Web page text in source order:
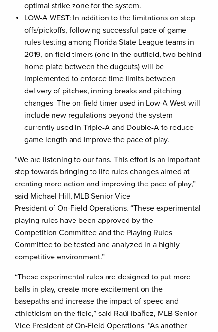
optimal strike zone for the system.
LOW-A WEST: In addition to the limitations on step
offs/pickoffs, following successful pace of game
rules testing among Florida State League teams in
2019, on-field timers (one in the outfield, two behind
home plate between the dugouts) will be
implemented to enforce time limits between
delivery of pitches, inning breaks and pitching
changes. The on-field timer used in Low-A West will
include new regulations beyond the system
currently used in Triple-A and Double-A to reduce
game length and improve the pace of play.
“We are listening to our fans. This effort is an important
step towards bringing to life rules changes aimed at
creating more action and improving the pace of play,”
said Michael Hill, MLB Senior Vice
President of On-Field Operations. “These experimental
playing rules have been approved by the
Competition Committee and the Playing Rules
Committee to be tested and analyzed in a highly
competitive environment.”
“These experimental rules are designed to put more
balls in play, create more excitement on the
basepaths and increase the impact of speed and
athleticism on the field,” said Raúl Ibañez, MLB Senior
Vice President of On-Field Operations. “As another